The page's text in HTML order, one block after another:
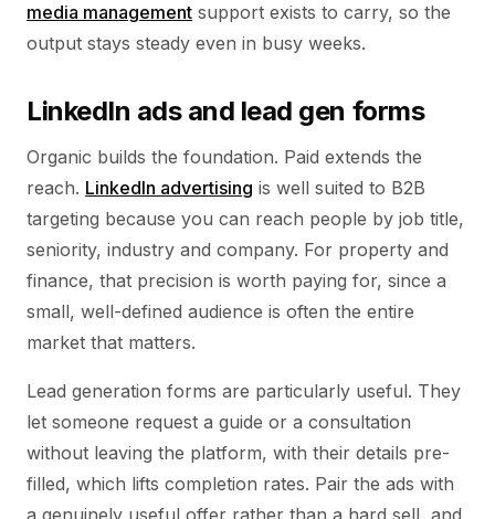
media management support exists to carry, so the
output stays steady even in busy weeks.
LinkedIn ads and lead gen forms
Organic builds the foundation. Paid extends the
reach. LinkedIn advertising is well suited to B2B
targeting because you can reach people by job title,
seniority, industry and company. For property and
finance, that precision is worth paying for, since a
small, well-defined audience is often the entire
market that matters.
Lead generation forms are particularly useful. They
let someone request a guide or a consultation
without leaving the platform, with their details pre-
filled, which lifts completion rates. Pair the ads with
a genuinely useful offer rather than a hard sell, and